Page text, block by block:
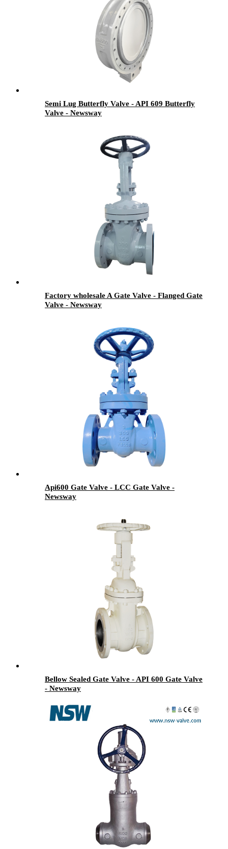
Semi Lug Butterfly Valve - API 609 Butterfly
Valve - Newsway
Factory wholesale A Gate Valve - Flanged Gate
Valve - Newsway
Api600 Gate Valve - LCC Gate Valve -
Newsway
Bellow Sealed Gate Valve - API 600 Gate Valve
- Newsway